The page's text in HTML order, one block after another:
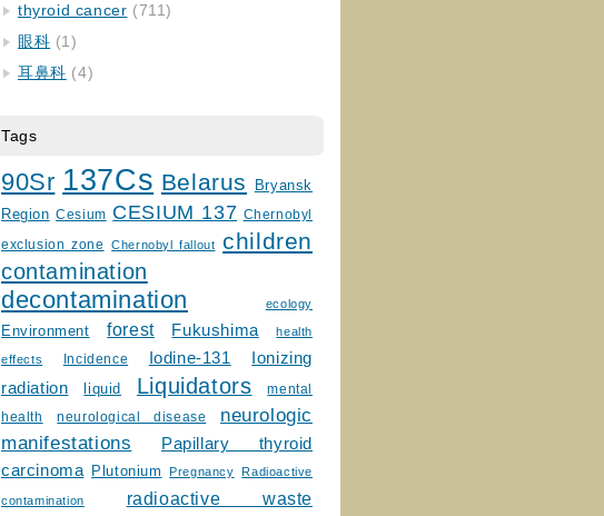
thyroid cancer (711)
眼科 (1)
耳鼻科 (4)
Tags
90Sr 137Cs Belarus
Bryansk
Region Cesium CESIUM 137 Chernobyl
exclusion zone Chernobyl fallout children
contamination
decontamination ecology
Environment forest Fukushima health
effects Incidence Iodine-131
Ionizing
radiation
liquid Liquidators
mental
health
neurological disease
neurologic
manifestations
Papillary thyroid
carcinoma
Plutonium Pregnancy Radioactive
contamination
radioactive waste